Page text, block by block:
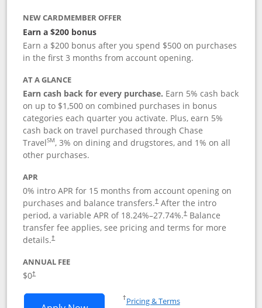
NEW CARDMEMBER OFFER
Earn a $200 bonus
Earn a $200 bonus after you spend $500 on purchases
in the first 3 months from account opening.
AT A GLANCE
Earn cash back for every purchase. Earn 5% cash back
on up to $1,500 on combined purchases in bonus
categories each quarter you activate. Plus, earn 5%
cash back on travel purchased through Chase
TravelSM, 3% on dining and drugstores, and 1% on all
other purchases.
APR
0% intro APR for 15 months from account opening on
purchases and balance transfers.†After the intro
period, a variable APR of 18.24%–27.74%.†Balance
transfer fee applies, see pricing and terms for more
details.†
ANNUAL FEE
$0†
†Pricing & TermsOpens in a new window